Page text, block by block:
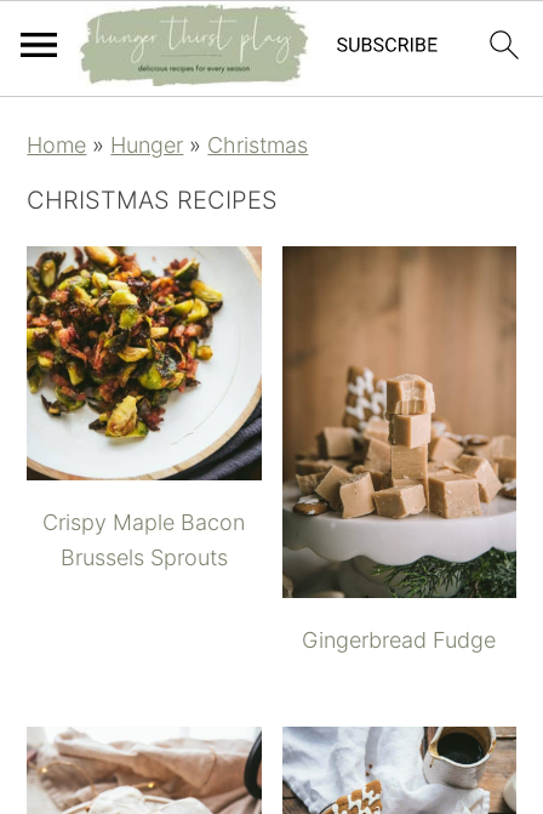
to
primary
to
main
to
primary
to
footer
Home » Hunger » Christmas
CHRISTMAS RECIPES
Crispy Maple Bacon
Brussels Sprouts
Gingerbread Fudge